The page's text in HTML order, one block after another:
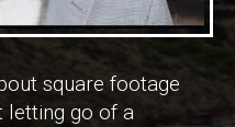
square footage
letting go of a